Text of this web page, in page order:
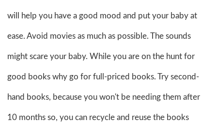
will help you have a good mood and put your baby at
ease. Avoid movies as much as possible. The sounds
might scare your baby. While you are on the hunt for
good books why go for full-priced books. Try second-
hand books, because you won't be needing them after
10 months so, you can recycle and reuse the books